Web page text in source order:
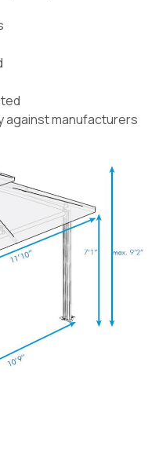
against manufacturers